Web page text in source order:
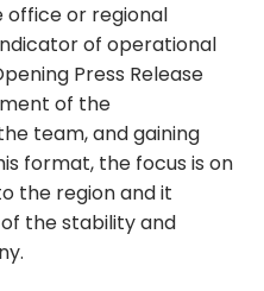
office or regional
of operational
Press Release
of the
team, and gaining
format, the focus is on
the region and it
the stability and